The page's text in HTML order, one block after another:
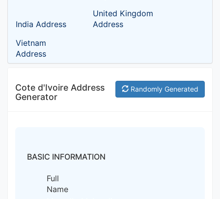
India Address
United Kingdom
Address
Vietnam
Address
Randomly Generated
Cote d'Ivoire Address
Generator
BASIC INFORMATION
Full
Name